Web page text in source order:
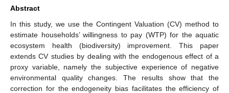
Abstract
In this study, we use the Contingent Valuation (CV) method to
estimate households’ willingness to pay (WTP) for the aquatic
ecosystem health (biodiversity) improvement. This paper
extends CV studies by dealing with the endogenous effect of a
proxy variable, namely the subjective experience of negative
environmental quality changes. The results show that the
correction for the endogeneity bias facilitates the efficiency of